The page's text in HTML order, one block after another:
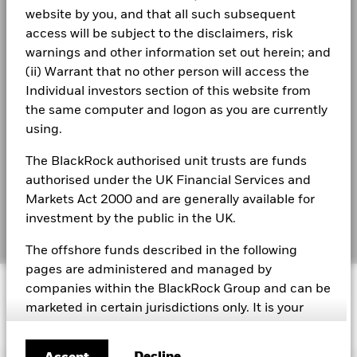
website by you, and that all such subsequent
access will be subject to the disclaimers, risk
warnings and other information set out herein; and
(ii) Warrant that no other person will access the
Individual investors section of this website from
the same computer and logon as you are currently
using.
The BlackRock authorised unit trusts are funds
authorised under the UK Financial Services and
Markets Act 2000 and are generally available for
investment by the public in the UK.
The offshore funds described in the following
pages are administered and managed by
companies within the BlackRock Group and can be
marketed in certain jurisdictions only. It is your
Performance is shown on a Net Asset Value (NAV) basis, with
gross income reinvested where applicable. The return of your
investment may increase or decrease as a result of currency
fluctuations if your investment is made in a currency other
than that used in the past performance calculation. Source:
Blackrock
As of 31 December 2014, the Benchmark Index converted
by the Benchmark provider and such data is used for the
purposes of demonstrating historic performance in the "Past
the share class if later.
See all documents
Modern Slavery Statement
Best Ex policy and reports
Financial Markets Standards Board (FMSB)
BIMUK FINSA Information Disclosure
Cookie Notice
Manage cookies
© 2026 BlackRock, Inc. All rights reserved.